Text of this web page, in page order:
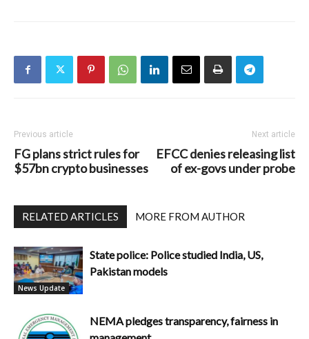
Previous article
FG plans strict rules for
$57bn crypto businesses
Next article
EFCC denies releasing list
of ex-govs under probe
RELATED ARTICLES MORE FROM AUTHOR
News Update
State police: Police studied India, US,
Pakistan models
NEMA pledges transparency, fairness in